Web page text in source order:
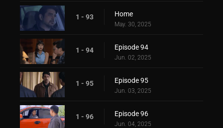
1 - 93 Home
May. 30, 2025
1 - 94 Episode 94
Jun. 02, 2025
1 - 95 Episode 95
Jun. 03, 2025
1 - 96 Episode 96
Jun. 04, 2025